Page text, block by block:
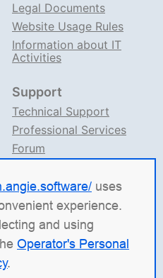
uses
experience.
and using
Operator's Personal
.
Legal Documents
Website Usage Rules
Information about IT
Activities
Support
Technical Support
Professional Services
Forum
LLC) is a Russian IT
for high-load
the load balancing
Delivery Controller),